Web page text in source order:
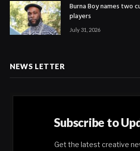
Burna Boy names two
players
July 31, 2026
NEWS LETTER
Subscribe to
Get the latest creative